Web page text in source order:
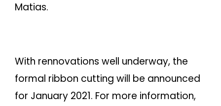
Matias.
With rennovations well underway, the
formal ribbon cutting will be announced
for January 2021. For more information,